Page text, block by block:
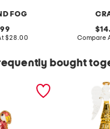
FOG
compare
$28.00 Compare
bought
radiant light